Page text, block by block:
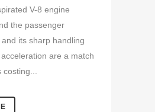
V-8 engine
the passenger
its sharp handling
are a match
costing...